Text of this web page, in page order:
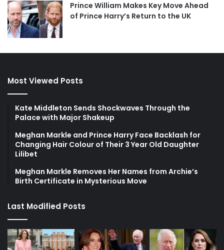
Prince William Makes Key Move Ahead
of Prince Harry’s Return to the UK
Most Viewed Posts
Kate Middleton Sends Shockwaves Through the
Palace with Major Shakeup
Meghan Markle and Prince Harry Face Backlash for
Changing Hair Colour of Their 3 Year Old Daughter
Lilibet
Meghan Markle Removes Her Names from Archie’s
Birth Certificate in Mysterious Move
Last Modified Posts